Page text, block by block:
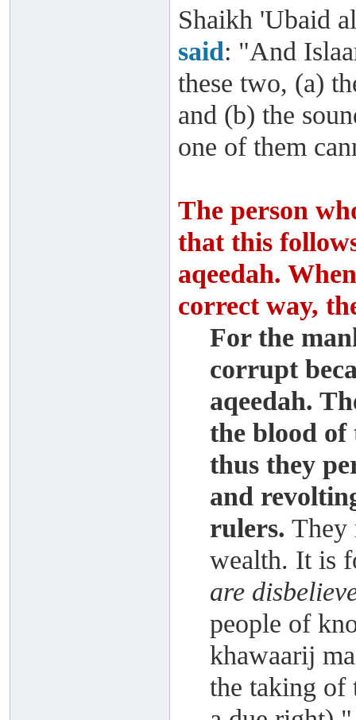
Shaikh 'Ubaid
said: "And
these two, (a)
and (b) the
one of them
The person
that this
aqeedah.
correct way,
For the
corrupt
aqeedah.
the blood of
thus they
and
rulers. They
wealth. It is
are
people of
khawaarij
the taking of